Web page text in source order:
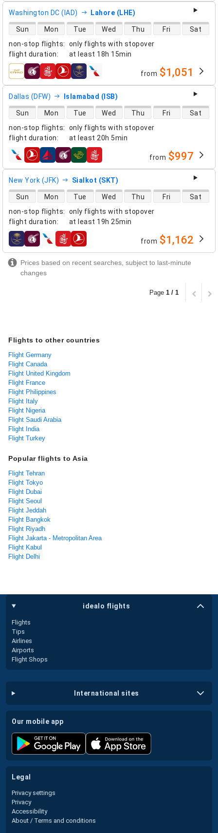
Washington DC (IAD) Lahore (LHE)
non-stop flights:
only flights with stopover
flight duration: at least 18h 15min
direct flight availability
Sun Mon Tue Wed Thu Fri Sat
airlines from $1,051
Dallas (DFW) Islamabad (ISB)
non-stop flights:
only flights with stopover
flight duration: at least 20h 5min
direct flight availability
Sun Mon Tue Wed Thu Fri Sat
airlines from $997
New York (JFK) Sialkot (SKT)
non-stop flights:
only flights with stopover
flight duration: at least 19h 25min
direct flight availability
Sun Mon Tue Wed Thu Fri Sat
airlines from $1,162
Prices based on recent searches, subject to last-minute
changes
Page 1 / 1
Flights to other countries
Flight Germany
Flight Canada
Flight United Kingdom
Flight France
Flight Philippines
Flight Italy
Flight Nigeria
Flight Saudi Arabia
Flight India
Flight Turkey
Popular flights to Asia
Flight Tehran
Flight Tokyo
Flight Dubai
Flight Seoul
Flight Jeddah
Flight Bangkok
Flight Riyadh
Flight Jakarta - Metropolitan Area
Flight Kabul
Flight Delhi
idealo flights
Flights
Tips
Airlines
Airports
Flight Shops
international sites
our mobile app
legal
Privacy settings
Privacy
Accessibility
About / Terms and conditions